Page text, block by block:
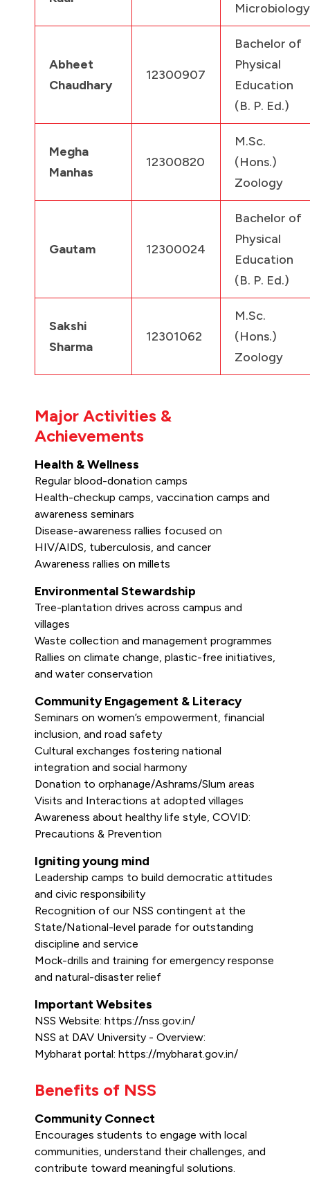
Microbiology
Abheet
Chaudhary
12300907
Bachelor of
Physical
Education
(B. P. Ed.)
Megha
Manhas
12300820
M.Sc.
(Hons.)
Zoology
Gautam 12300024
Bachelor of
Physical
Education
(B. P. Ed.)
Sakshi
Sharma
12301062
M.Sc.
(Hons.)
Zoology
Major Activities &
Achievements
Health & Wellness
Regular blood-donation camps
Health-checkup camps, vaccination camps and
awareness seminars
Disease-awareness rallies focused on
HIV/AIDS, tuberculosis, and cancer
Awareness rallies on millets
Environmental Stewardship
Tree-plantation drives across campus and
villages
Waste collection and management programmes
Rallies on climate change, plastic-free initiatives,
and water conservation
Community Engagement & Literacy
Seminars on women’s empowerment, financial
inclusion, and road safety
Cultural exchanges fostering national
integration and social harmony
Donation to orphanage/Ashrams/Slum areas
Visits and Interactions at adopted villages
Awareness about healthy life style, COVID:
Precautions & Prevention
Igniting young mind
Leadership camps to build democratic attitudes
and civic responsibility
Recognition of our NSS contingent at the
State/National-level parade for outstanding
discipline and service
Mock-drills and training for emergency response
and natural-disaster relief
Important Websites
NSS Website: https://nss.gov.in/
NSS at DAV University - Overview:
Mybharat portal: https://mybharat.gov.in/
Benefits of NSS
Community Connect
Encourages students to engage with local
communities, understand their challenges, and
contribute toward meaningful solutions.